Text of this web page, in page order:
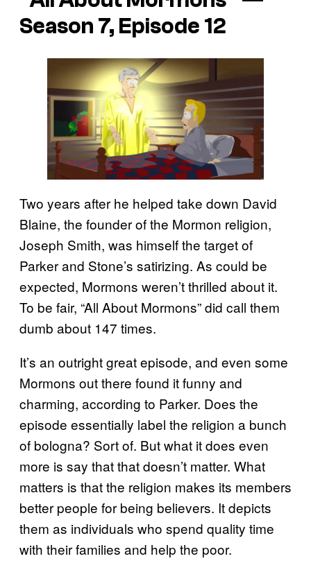
Season 7, Episode 12
Two years after he helped take down David
Blaine, the founder of the Mormon religion,
Joseph Smith, was himself the target of
Parker and Stone’s satirizing. As could be
expected, Mormons weren’t thrilled about it.
To be fair, “All About Mormons” did call them
dumb about 147 times.
It’s an outright great episode, and even some
Mormons out there found it funny and
charming, according to Parker. Does the
episode essentially label the religion a bunch
of bologna? Sort of. But what it does even
more is say that that doesn’t matter. What
matters is that the religion makes its members
better people for being believers. It depicts
them as individuals who spend quality time
with their families and help the poor.